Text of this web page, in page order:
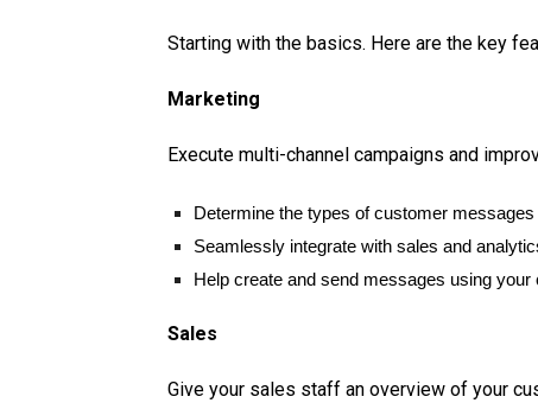
Starting with the basics. Here are the key
Marketing
Execute multi-channel campaigns and
Determine the types of customer
Seamlessly integrate with sales and
Help create and send messages using your
Sales
Give your sales staff an overview of your